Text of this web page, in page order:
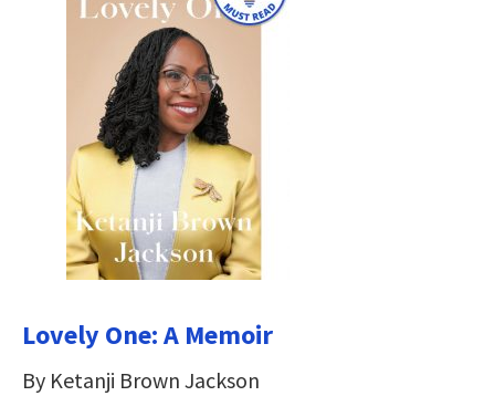
Lovely One: A Memoir
By Ketanji Brown Jackson